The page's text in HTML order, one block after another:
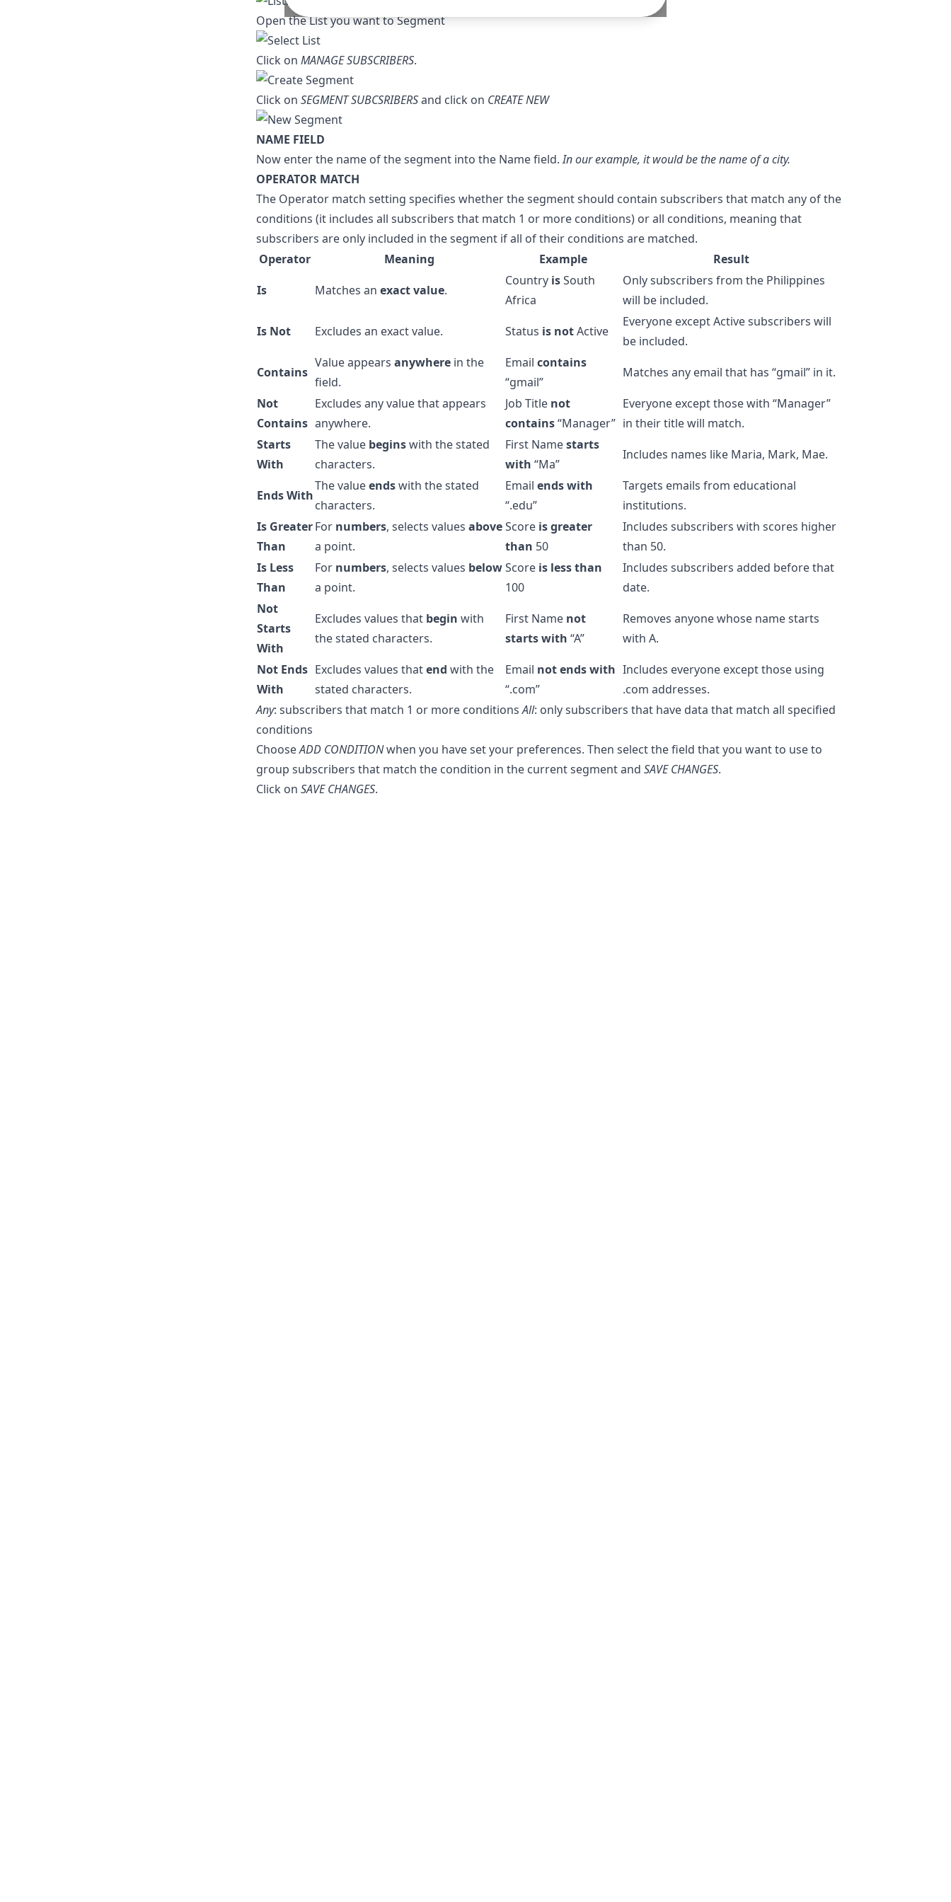
Open the List you want to Segment
Click on MANAGE SUBSCRIBERS.
Click on SEGMENT SUBCSRIBERSand click on CREATE NEW
NAME FIELD
Now enter the name of the segment into the Name field.In our example, it would be the name of a city.
OPERATOR MATCH
The Operator match setting specifies whether the segment should contain subscribers that match any of the
conditions (it includes all subscribers that match 1 or more conditions) or all conditions, meaning that
subscribers are only included in the segment if all of their conditions are matched.
Operator
Meaning Example
Result
Is
Matches an exact value.
Country isSouth
Africa
Only subscribers from the Philippines
will be included.
Is Not
Excludes an exact value. Status is notActive
Everyone except Active subscribers will
be included.
Contains
Value appears anywherein the
field.
Email contains
“gmail”
Matches any email that has “gmail” in it.
Not
Contains
Excludes any value that appears
anywhere.
Job Title not
contains“Manager”
Everyone except those with “Manager”
in their title will match.
Starts
With
The value beginswith the stated
characters.
First Namestarts
with “Ma”
Includes names like Maria, Mark, Mae.
Ends With
The valueendswith the stated
characters.
Email ends with
“.edu”
Targets emails from educational
institutions.
Is Greater
Than
For numbers, selects values above
a point.
Score is greater
than 50
Includes subscribers with scores higher
than 50.
Is Less
Than
For numbers, selects values below
a point.
Score is less than
100
Includes subscribers added before that
date.
Not
Starts
With
Excludes values that begin with
the stated characters.
First Name not
starts with “A”
Removes anyone whose name starts
with A.
Not Ends
With
Excludes values thatend with the
stated characters.
Email not ends with
“.com”
Includes everyone except those using
.com addresses.
Any: subscribers that match 1 or more conditionsAll: only subscribers that have data that match all specified
conditions
ChooseADD CONDITIONwhen you have set your preferences. Then select the field that you want to use to
group subscribers that match the condition in the current segment and SAVE CHANGES.
Click on SAVE CHANGES.